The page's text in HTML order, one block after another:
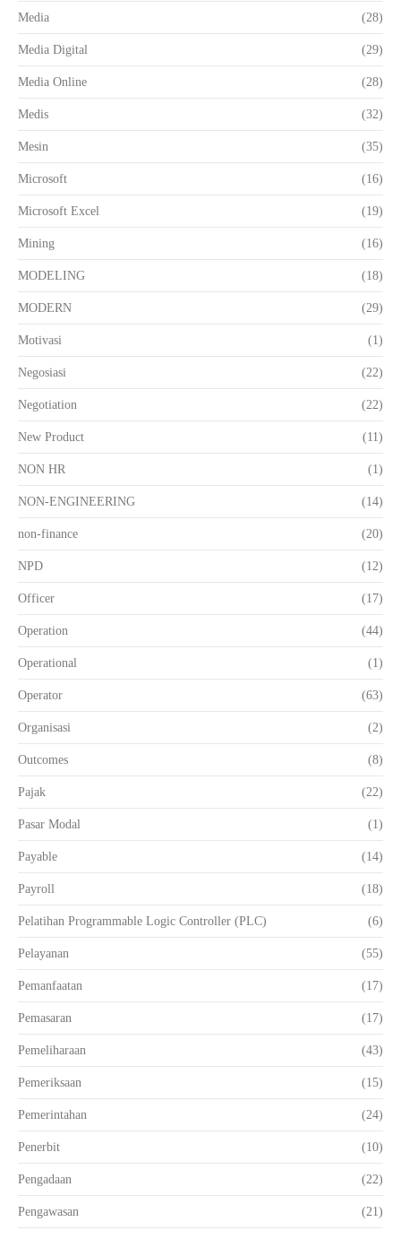
Media (28)
Media Digital (29)
Media Online (28)
Medis (32)
Mesin (35)
Microsoft (16)
Microsoft Excel (19)
Mining (16)
MODELING (18)
MODERN (29)
Motivasi (1)
Negosiasi (22)
Negotiation (22)
New Product (11)
NON HR (1)
NON-ENGINEERING (14)
non-finance (20)
NPD (12)
Officer (17)
Operation (44)
Operational (1)
Operator (63)
Organisasi (2)
Outcomes (8)
Pajak (22)
Pasar Modal (1)
Payable (14)
Payroll (18)
Pelatihan Programmable Logic Controller (PLC) (6)
Pelayanan (55)
Pemanfaatan (17)
Pemasaran (17)
Pemeliharaan (43)
Pemeriksaan (15)
Pemerintahan (24)
Penerbit (10)
Pengadaan (22)
Pengawasan (21)